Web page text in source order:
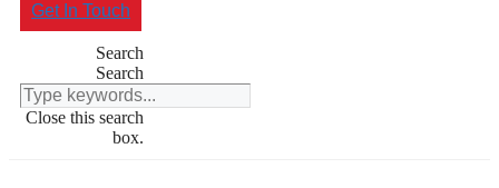
Get In Touch
Search
Search
Close this search
box.